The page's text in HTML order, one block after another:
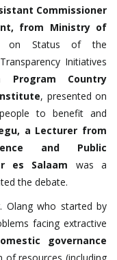
Commissioner
from Ministry of
on Status of the
Initiatives
Program Country
, presented on
to benefit and
a Lecturer from
and Public
es Salaam was a
the debate.
Olang who started by
facing extractive
governance